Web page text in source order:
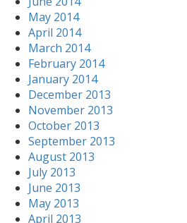
May 2014
April 2014
March 2014
February 2014
January 2014
December 2013
November 2013
October 2013
September 2013
August 2013
July 2013
June 2013
May 2013
April 2013